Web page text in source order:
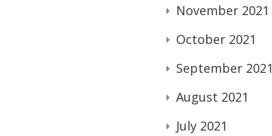
November 2021
October 2021
September 2021
August 2021
July 2021